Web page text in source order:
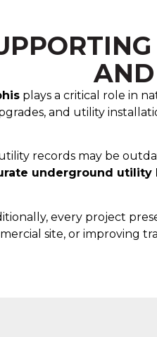
plays a critical role in
and utility
records may be
underground utility
every project
site, or improving